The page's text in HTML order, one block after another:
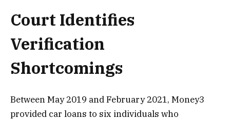
Court Identifies
Verification
Shortcomings
Between May 2019 and February 2021, Money3
provided car loans to six individuals who